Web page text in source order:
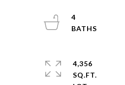
4
4,356
SQ.FT.